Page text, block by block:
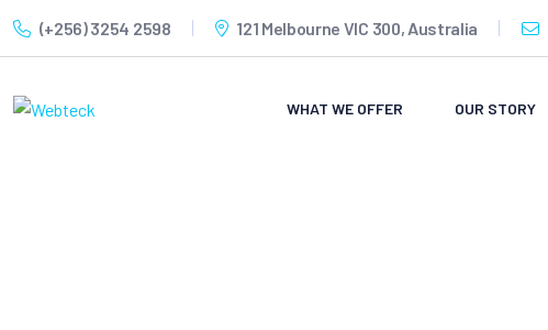
(+256) 3254 2598 121 Melbourne VIC 300, Australia
WHAT WE OFFER OUR STORY